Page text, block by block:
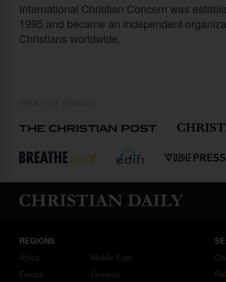
International Christian Concern was
1995 and became an independent
Christians worldwide.
REGIONS
Africa
Europe
Middle East
Oceania